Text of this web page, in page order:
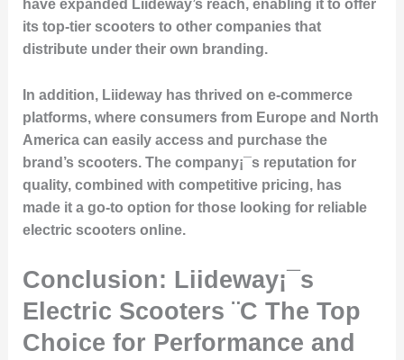
have expanded Liideway’s reach, enabling it to offer
its top-tier scooters to other companies that
distribute under their own branding.
In addition, Liideway has thrived on e-commerce
platforms, where consumers from Europe and North
America can easily access and purchase the
brand’s scooters. The company¡¯s reputation for
quality, combined with competitive pricing, has
made it a go-to option for those looking for reliable
electric scooters online.
Conclusion: Liideway¡¯s
Electric Scooters ¨C The Top
Choice for Performance and